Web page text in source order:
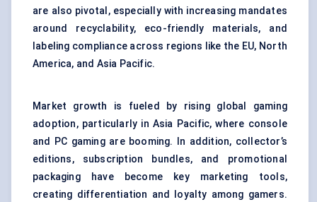
are also pivotal, especially with increasing mandates
around recyclability, eco-friendly materials, and
labeling compliance across regions like the EU, North
America, and Asia Pacific.
Market growth is fueled by rising global gaming
adoption, particularly in Asia Pacific, where console
and PC gaming are booming. In addition, collector’s
editions, subscription bundles, and promotional
packaging have become key marketing tools,
creating differentiation and loyalty among gamers.